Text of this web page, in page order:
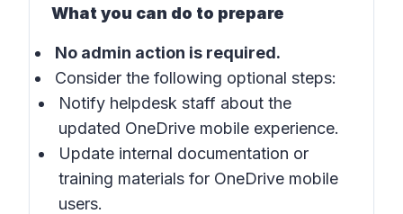
What you can do to prepare
No admin action is required.
Consider the following optional steps:
Notify helpdesk staff about the
updated OneDrive mobile experience.
Update internal documentation or
training materials for OneDrive mobile
users.